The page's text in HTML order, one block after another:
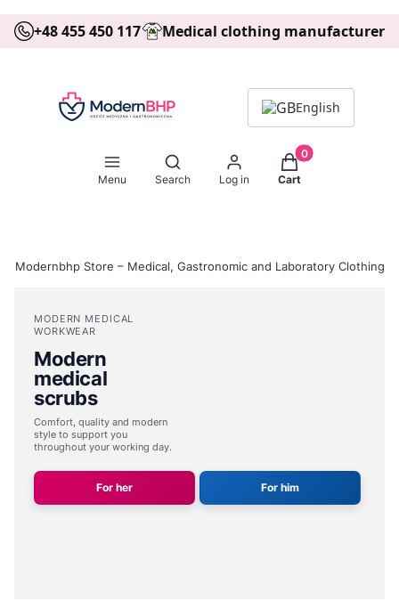
+48 455 450 117 Medical clothing manufacturer
English
Menu
Open search engine
Search Log in
Products in the
Cart
Modernbhp Store – Medical, Gastronomic and Laboratory Clothing
MODERN MEDICAL
WORKWEAR
Modern
medical
scrubs
Comfort, quality and modern
style to support you
throughout your working day.
For her For him